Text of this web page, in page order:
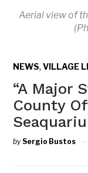
Aerial view of
NEWS,VILLAGE
“A Major
County
bySergio Bustos